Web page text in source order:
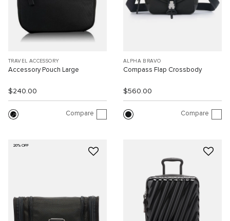
TRAVEL ACCESSORY
Accessory Pouch Large
$240.00
Compare
ALPHA BRAVO
Compass Flap Crossbody
$560.00
Compare
20% OFF